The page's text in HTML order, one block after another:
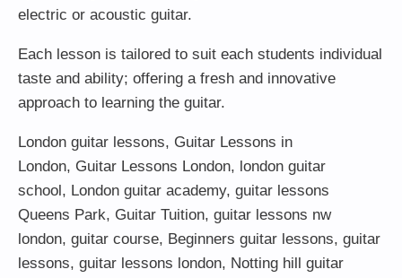
electric or acoustic guitar.
Each lesson is tailored to suit each students individual
taste and ability; offering a fresh and innovative
approach to learning the guitar.
London guitar lessons, Guitar Lessons in
London, Guitar Lessons London, london guitar
school, London guitar academy, guitar lessons
Queens Park, Guitar Tuition, guitar lessons nw
london, guitar course, Beginners guitar lessons, guitar
lessons, guitar lessons london, Notting hill guitar